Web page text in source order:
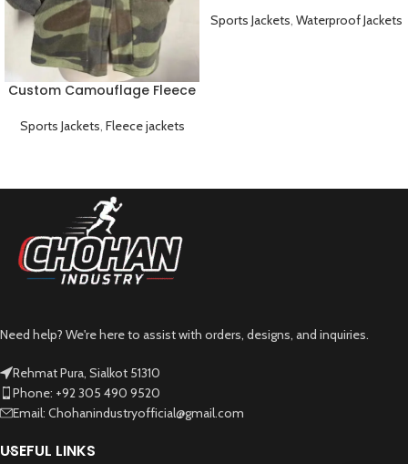
Custom Camouflage Fleece
and Breathable
Sports Jackets, Fleece jackets
Windproof
Sports Jackets, Waterproof Jackets
Need help? We're here to assist with orders, designs, and inquiries.
Rehmat Pura, Sialkot 51310
Phone: +92 305 490 9520
Email: Chohanindustryofficial@gmail.com
USEFUL LINKS